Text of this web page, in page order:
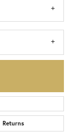
Returns